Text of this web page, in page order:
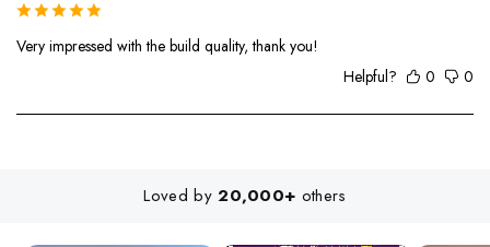
Very impressed with the build quality, thank you!
Helpful?
0 0
Loved by20,000+ others